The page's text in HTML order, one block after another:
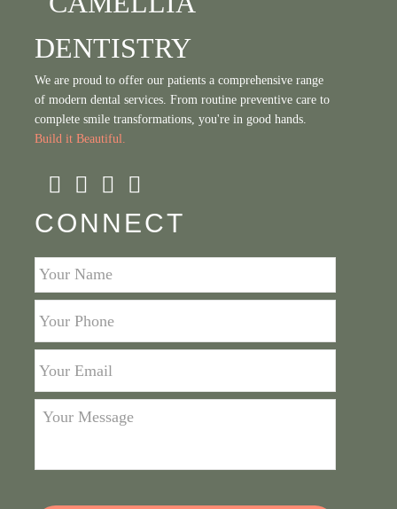
We are proud to offer our patients a comprehensive range
of modern dental services. From routine preventive care to
complete smile transformations, you're in good hands.
Build it Beautiful.
CONNECT
Your
Phone *
Email
*
Your
Message *